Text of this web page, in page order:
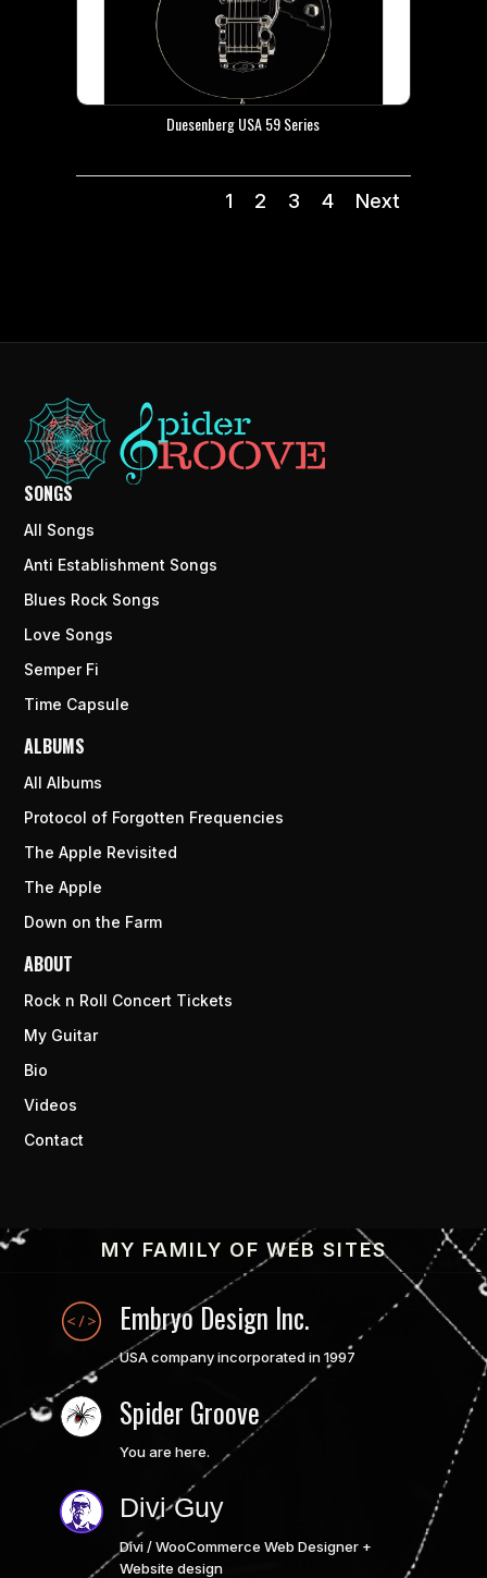
Duesenberg USA 59 Series
1 2 3 4 Next
SONGS
All Songs
Anti Establishment Songs
Blues Rock Songs
Love Songs
Semper Fi
Time Capsule
ALBUMS
All Albums
Protocol of Forgotten Frequencies
The Apple Revisited
The Apple
Down on the Farm
ABOUT
Rock n Roll Concert Tickets
My Guitar
Bio
Videos
Contact
MY FAMILY OF WEB SITES
Embryo Design Inc.
USA company incorporated in 1997
Spider Groove
You are here.
Divi Guy
Divi / WooCommerce Web Designer +
Website design